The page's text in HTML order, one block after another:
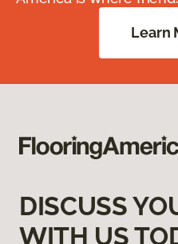
Learn
DISCUSS
WITH US